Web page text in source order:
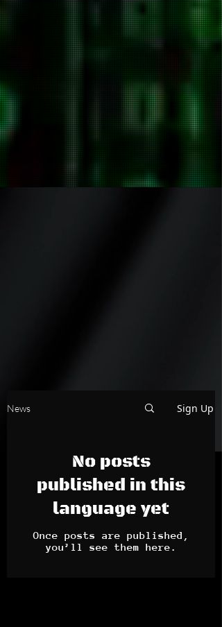
News Sign Up
No posts
published in this
language yet
Once posts are published,
you’ll see them here.